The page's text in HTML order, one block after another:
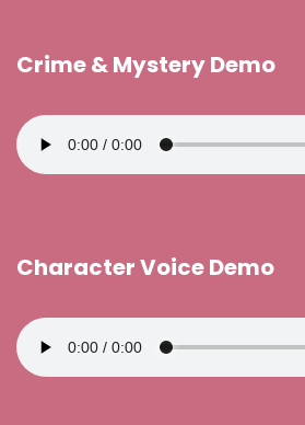
Crime & Mystery Demo
Character Voice Demo